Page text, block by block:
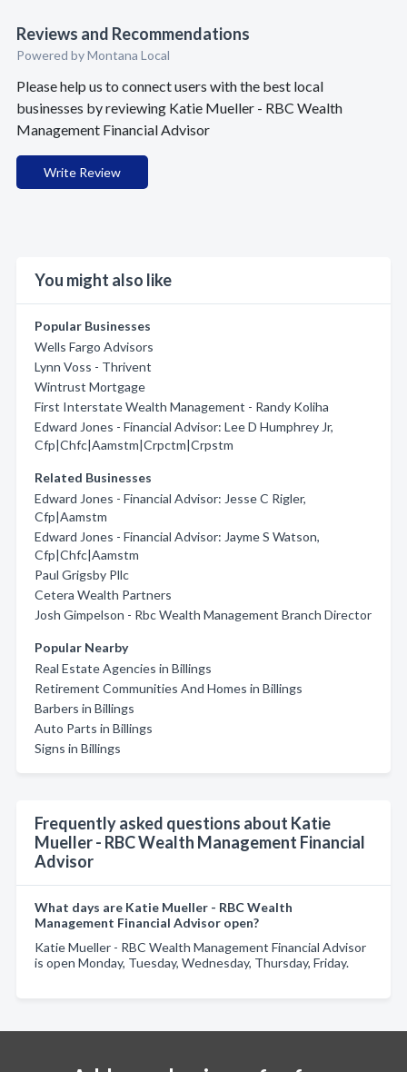
Reviews and Recommendations
Powered by Montana Local
Please help us to connect users with the best local
businesses by reviewing Katie Mueller - RBC Wealth
Management Financial Advisor
Write Review
You might also like
Popular Businesses
Wells Fargo Advisors
Lynn Voss - Thrivent
Wintrust Mortgage
First Interstate Wealth Management - Randy Koliha
Edward Jones - Financial Advisor: Lee D Humphrey Jr,
Cfp|Chfc|Aamstm|Crpctm|Crpstm
Related Businesses
Edward Jones - Financial Advisor: Jesse C Rigler,
Cfp|Aamstm
Edward Jones - Financial Advisor: Jayme S Watson,
Cfp|Chfc|Aamstm
Paul Grigsby Pllc
Cetera Wealth Partners
Josh Gimpelson - Rbc Wealth Management Branch Director
Popular Nearby
Real Estate Agencies in Billings
Retirement Communities And Homes in Billings
Barbers in Billings
Auto Parts in Billings
Signs in Billings
Frequently asked questions about Katie
Mueller - RBC Wealth Management Financial
Advisor
What days are Katie Mueller - RBC Wealth
Management Financial Advisor open?
Katie Mueller - RBC Wealth Management Financial Advisor
is open Monday, Tuesday, Wednesday, Thursday, Friday.